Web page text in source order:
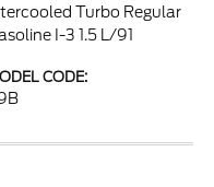
Turbo Regular
I-3 1.5 L/91
CODE: